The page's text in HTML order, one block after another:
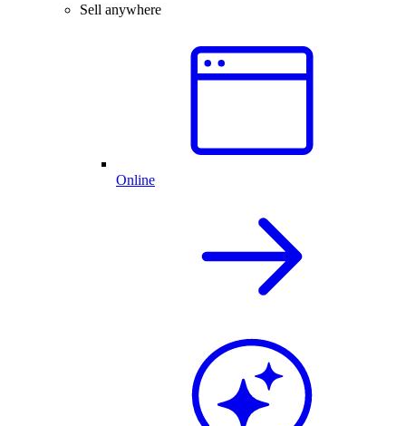
Sell anywhere
Online